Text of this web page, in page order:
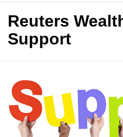
Reuters
Support